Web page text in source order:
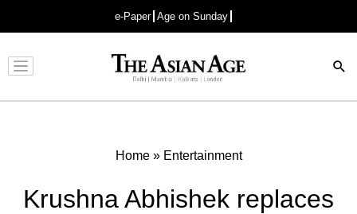
e-Paper Age on Sunday
Advertisement
Home» Entertainment
Krushna Abhishek replaces